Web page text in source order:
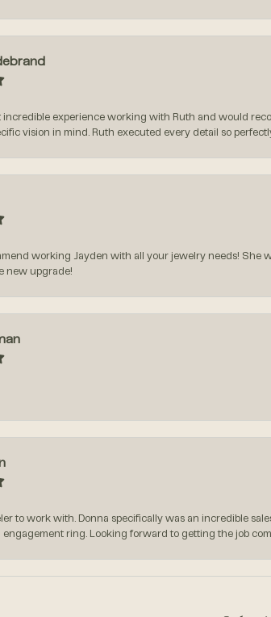
incredible experience working with Ruth and would
vision in mind. Ruth executed every detail so
working Jayden with all your jewelry needs! She
new upgrade!
to work with. Donna specifically was an incredible
engagement ring. Looking forward to getting the job